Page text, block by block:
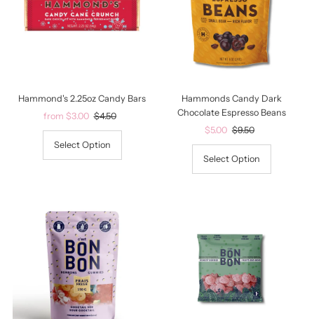
Price, low to high
Price, high to low
Date, old to new
Date, new to old
Hammond's 2.25oz Candy Bars
Sale
Price
from $3.00 Regular
Price
$4.50
Select Option
Hammonds Candy Dark
Chocolate Espresso Beans
Sale
Price
$5.00 Regular
Price
$9.50
Select Option